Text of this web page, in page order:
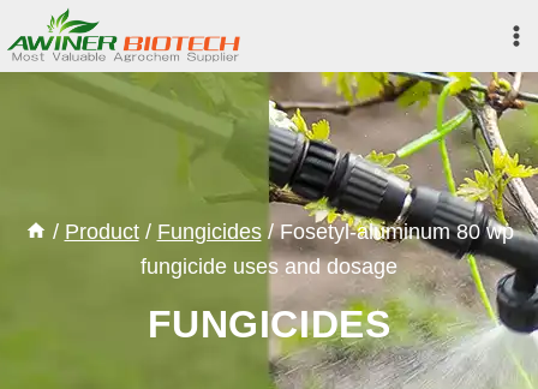
to
content
/ Product / Fungicides / Fosetyl-aluminum 80 wp
fungicide uses and dosage
FUNGICIDES